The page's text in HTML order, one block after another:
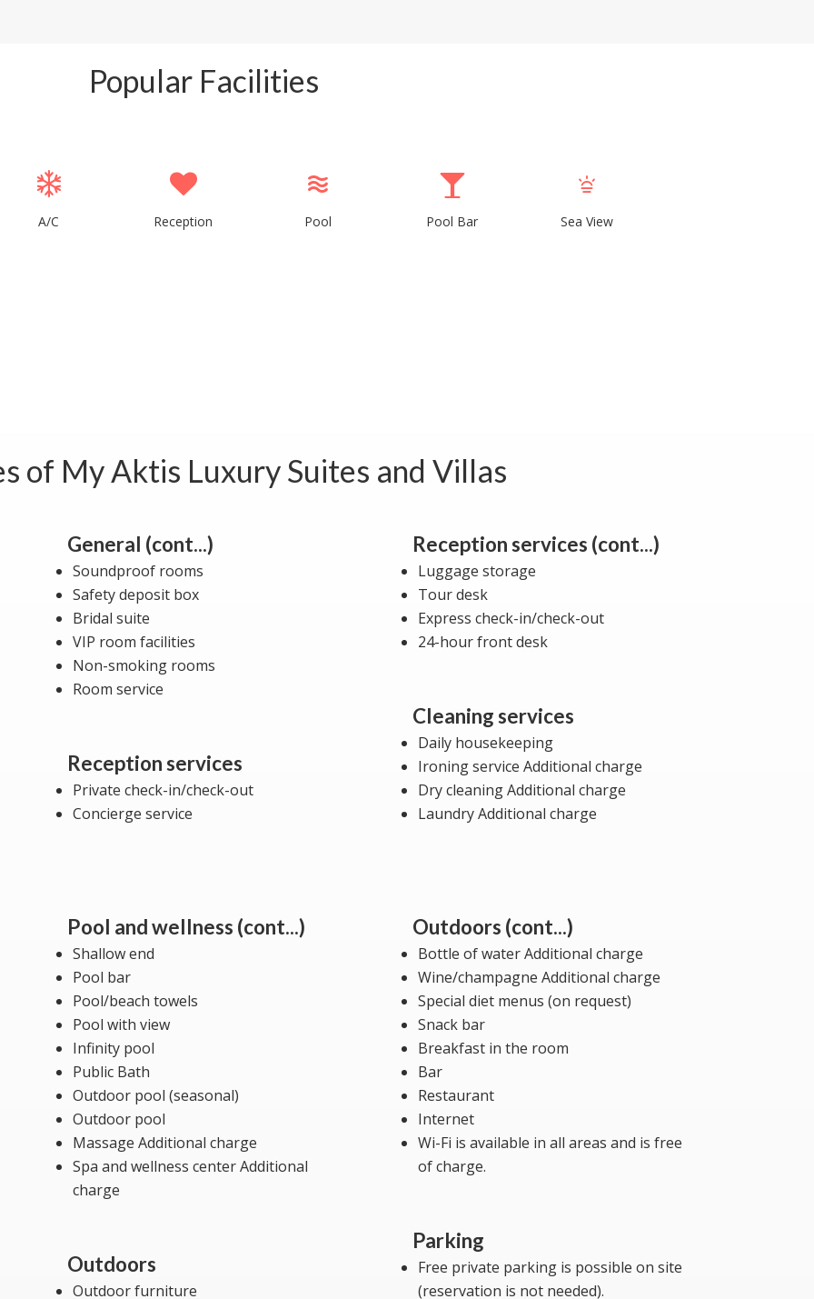
Popular Facilities
A/C Reception Pool Pool Bar Sea View
of My Aktis Luxury Suites and Villas
General (cont...)
Soundproof rooms
Safety deposit box
Bridal suite
VIP room facilities
Non-smoking rooms
Room service
Reception services
Private check-in/check-out
Concierge service
Reception services (cont...)
Luggage storage
Tour desk
Express check-in/check-out
24-hour front desk
Cleaning services
Daily housekeeping
Ironing service Additional charge
Dry cleaning Additional charge
Laundry Additional charge
Pool and wellness (cont...)
Shallow end
Pool bar
Pool/beach towels
Pool with view
Infinity pool
Public Bath
Outdoor pool (seasonal)
Outdoor pool
Massage Additional charge
Spa and wellness center Additional
charge
Outdoors
Outdoor furniture
Outdoors (cont...)
Bottle of water Additional charge
Wine/champagne Additional charge
Special diet menus (on request)
Snack bar
Breakfast in the room
Bar
Restaurant
Internet
Wi-Fi is available in all areas and is free
of charge.
Parking
Free private parking is possible on site
(reservation is not needed).